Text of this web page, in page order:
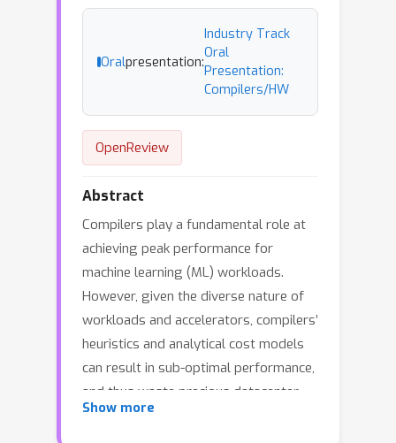
Oralpresentation:
Industry Track
Oral
Presentation:
Compilers/HW
OpenReview
Abstract
Compilers play a fundamental role at
achieving peak performance for
machine learning (ML) workloads.
However, given the diverse nature of
workloads and accelerators, compilers’
heuristics and analytical cost models
can result in sub-optimal performance,
and thus waste precious datacenter
resources. Furthermore, the multitude
Show more